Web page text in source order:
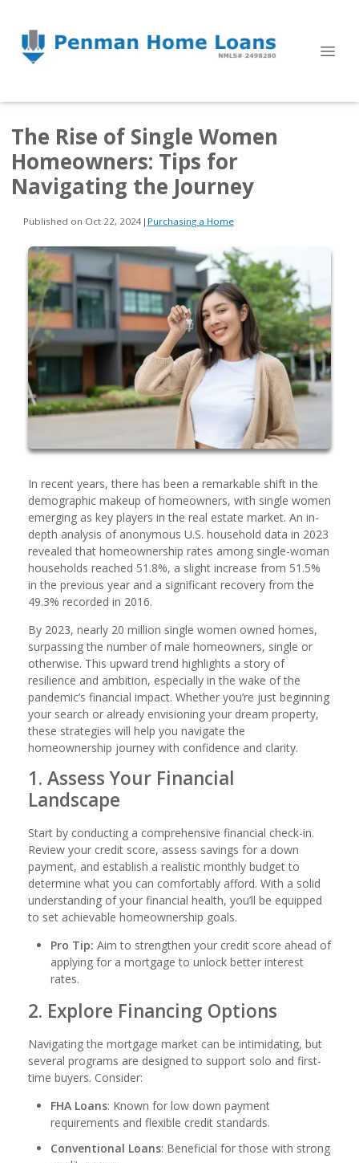
The Rise of Single Women
Homeowners: Tips for
Navigating the Journey
Published on Oct 22, 2024| Purchasing a Home
In recent years, there has been a remarkable shift in the
demographic makeup of homeowners, with single women
emerging as key players in the real estate market. An in-
depth analysis of anonymous U.S. household data in 2023
revealed that homeownership rates among single-woman
households reached 51.8%, a slight increase from 51.5%
in the previous year and a significant recovery from the
49.3% recorded in 2016.
By 2023, nearly 20 million single women owned homes,
surpassing the number of male homeowners, single or
otherwise. This upward trend highlights a story of
resilience and ambition, especially in the wake of the
pandemic’s financial impact. Whether you’re just beginning
your search or already envisioning your dream property,
these strategies will help you navigate the
homeownership journey with confidence and clarity.
1. Assess Your Financial
Landscape
Start by conducting a comprehensive financial check-in.
Review your credit score, assess savings for a down
payment, and establish a realistic monthly budget to
determine what you can comfortably afford. With a solid
understanding of your financial health, you’ll be equipped
to set achievable homeownership goals.
Pro Tip: Aim to strengthen your credit score ahead of
applying for a mortgage to unlock better interest
rates.
2. Explore Financing Options
Navigating the mortgage market can be intimidating, but
several programs are designed to support solo and first-
time buyers. Consider:
FHA Loans: Known for low down payment
requirements and flexible credit standards.
Conventional Loans: Beneficial for those with strong